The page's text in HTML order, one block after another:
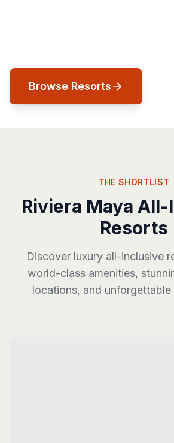
Browse Resorts
THE SHORTLIST
Riviera Maya
Resorts
Discover luxury all-inclusive
world-class amenities,
locations, and unforgettable